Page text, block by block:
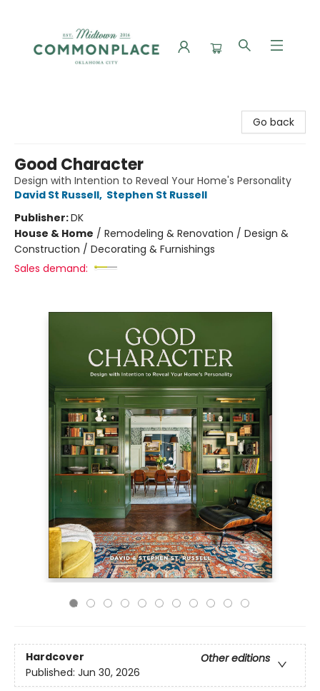
Go back
Good Character
Design with Intention to Reveal Your Home's Personality
David St Russell, Stephen St Russell
Publisher:DK
House & Home / Remodeling & Renovation / Design &
Construction / Decorating & Furnishings
Sales demand:
Hardcover
Other editions
Published: Jun 30, 2026